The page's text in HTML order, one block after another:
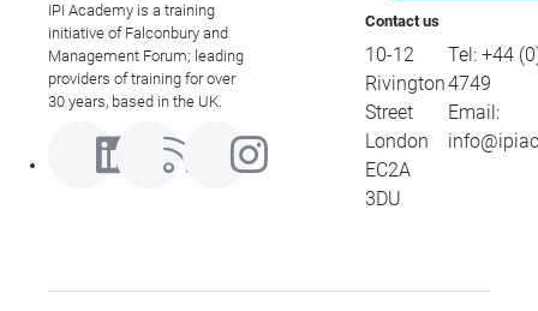
IPI Academy is a training
initiative of Falconbury and
Management Forum; leading
providers of training for over
30 years, based in the UK.
Contact us
10-12
Rivington
Street
London
EC2A
3DU
Tel: +44
4749
Email: